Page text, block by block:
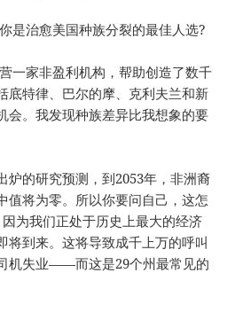
是治愈美国种族分裂的最佳人选?
一家非盈利机构，帮助创造了数千
底特律、巴尔的摩、克利夫兰和新
会。我发现种族差异比我想象的要
炉的研究预测，到2053年，非洲裔
值将为零。所以你要问自己，这怎
为我们正处于历史上最大的经济
将到来。这将导致成千上万的呼叫
机失业——而这是29个州最常见的